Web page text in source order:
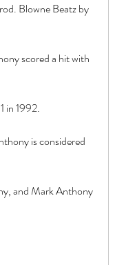
Blowne Beatz by
scored a hit with
in 1992.
is considered
and Mark Anthony